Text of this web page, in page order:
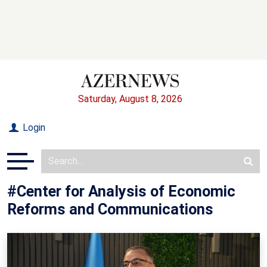
Saturday, August 8, 2026
Login
#Center for Analysis of Economic
Reforms and Communications